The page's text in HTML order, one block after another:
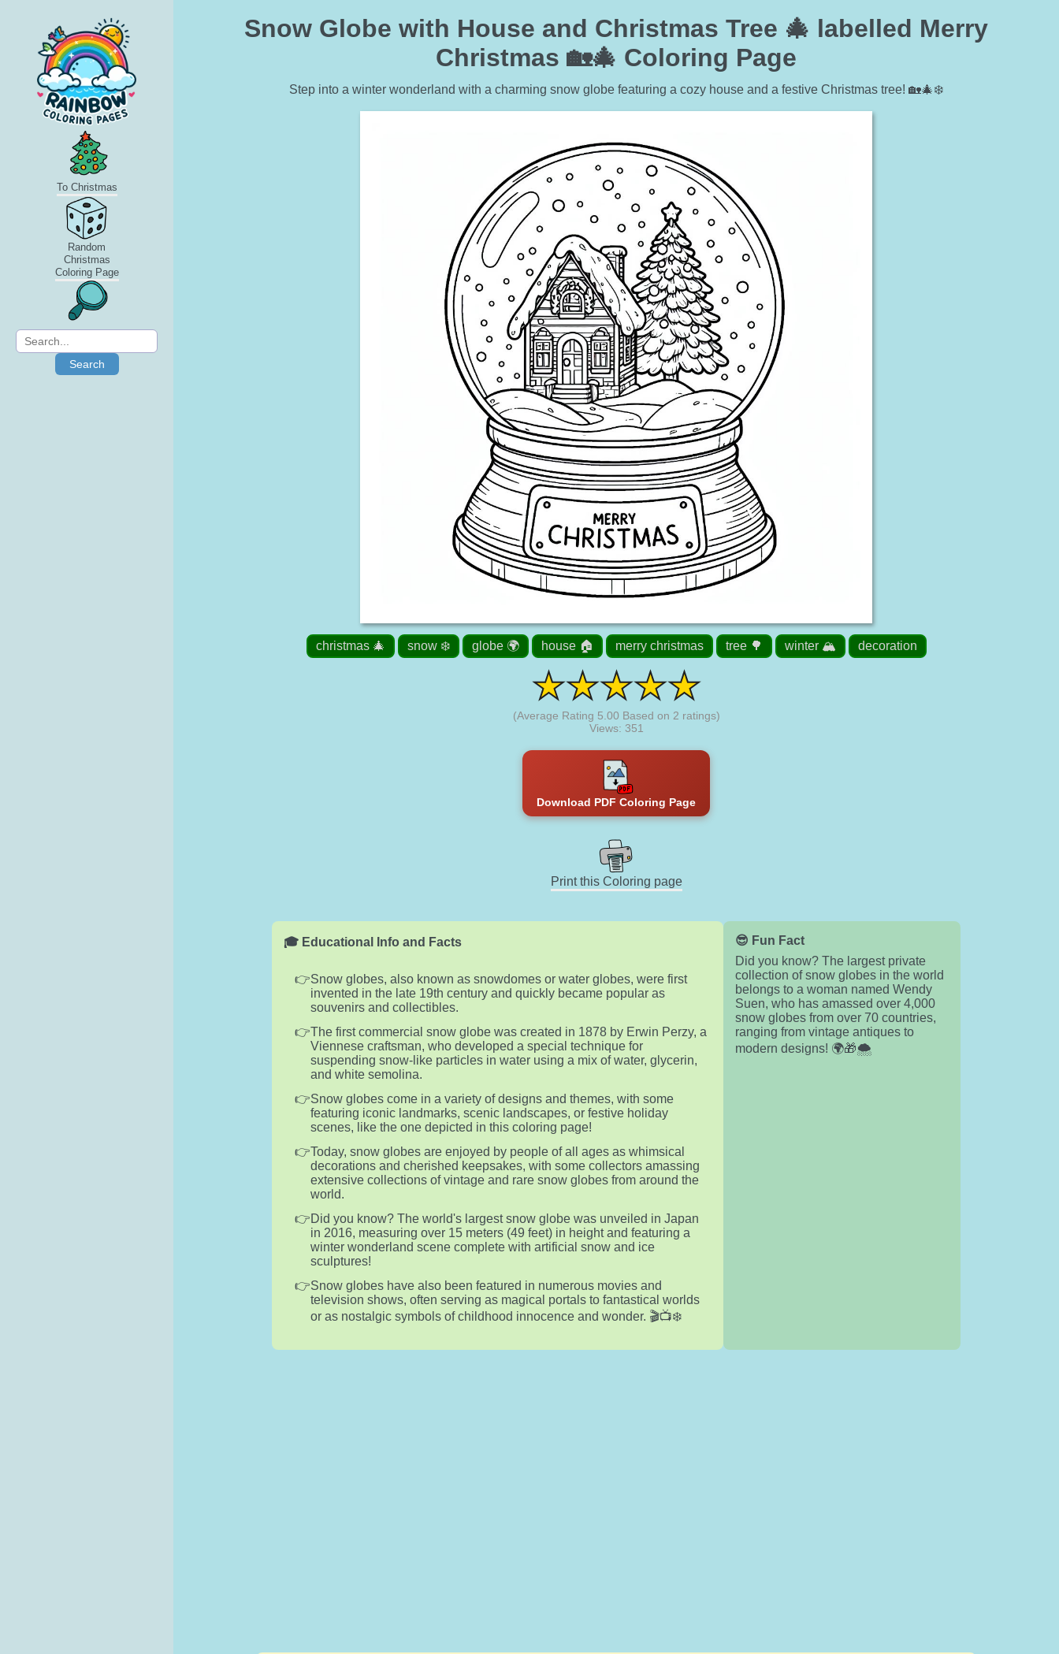
To Christmas
Random
Christmas
Coloring Page
Search
Snow Globe with House and Christmas Tree 🎄 labelled Merry
Christmas 🏡🎄 Coloring Page
Step into a winter wonderland with a charming snow globe featuring a cozy house and a festive Christmas tree! 🏡🎄❄️
christmas 🎄 snow ❄️ globe 🌍 house 🏠 merry christmas tree 🌳 winter 🏔️ decoration
(Average Rating 5.00 Based on 2 ratings)
Views: 351
Download PDF Coloring Page
Print this Coloring page
🎓 Educational Info and Facts
Snow globes, also known as snowdomes or water globes, were first
invented in the late 19th century and quickly became popular as
souvenirs and collectibles.
The first commercial snow globe was created in 1878 by Erwin Perzy, a
Viennese craftsman, who developed a special technique for
suspending snow-like particles in water using a mix of water, glycerin,
and white semolina.
Snow globes come in a variety of designs and themes, with some
featuring iconic landmarks, scenic landscapes, or festive holiday
scenes, like the one depicted in this coloring page!
Today, snow globes are enjoyed by people of all ages as whimsical
decorations and cherished keepsakes, with some collectors amassing
extensive collections of vintage and rare snow globes from around the
world.
Did you know? The world's largest snow globe was unveiled in Japan
in 2016, measuring over 15 meters (49 feet) in height and featuring a
winter wonderland scene complete with artificial snow and ice
sculptures!
Snow globes have also been featured in numerous movies and
television shows, often serving as magical portals to fantastical worlds
or as nostalgic symbols of childhood innocence and wonder. 🎬📺❄️
😎 Fun Fact
Did you know? The largest private
collection of snow globes in the world
belongs to a woman named Wendy
Suen, who has amassed over 4,000
snow globes from over 70 countries,
ranging from vintage antiques to
modern designs! 🌍🎁🌨️